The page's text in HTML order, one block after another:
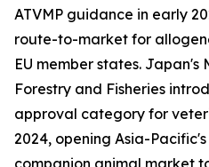
ATVMP guidance in early
route-to-market for
EU member states.
Forestry and Fisheries
approval category for
2024, opening Asia-